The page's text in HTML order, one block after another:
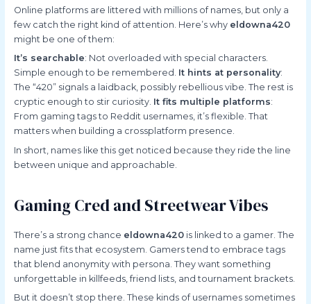
Online platforms are littered with millions of names, but only a
few catch the right kind of attention. Here’s why eldowna420
might be one of them:
It’s searchable: Not overloaded with special characters.
Simple enough to be remembered. It hints at personality:
The “420” signals a laidback, possibly rebellious vibe. The rest is
cryptic enough to stir curiosity. It fits multiple platforms:
From gaming tags to Reddit usernames, it’s flexible. That
matters when building a crossplatform presence.
In short, names like this get noticed because they ride the line
between unique and approachable.
Gaming Cred and Streetwear Vibes
There’s a strong chance eldowna420is linked to a gamer. The
name just fits that ecosystem. Gamers tend to embrace tags
that blend anonymity with persona. They want something
unforgettable in killfeeds, friend lists, and tournament brackets.
But it doesn’t stop there. These kinds of usernames sometimes